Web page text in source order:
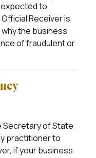
to
Receiver is
the business
of fraudulent or
Secretary of State
practitioner to
if your business